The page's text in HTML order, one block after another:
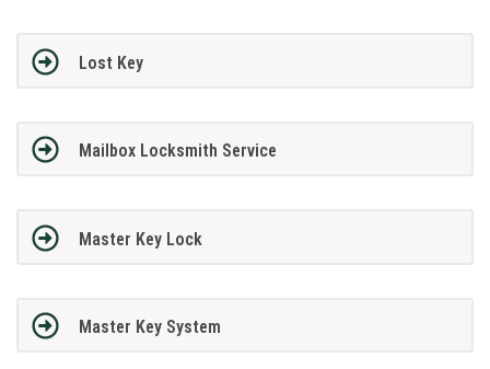
Lost Key
Mailbox Locksmith Service
Master Key Lock
Master Key System